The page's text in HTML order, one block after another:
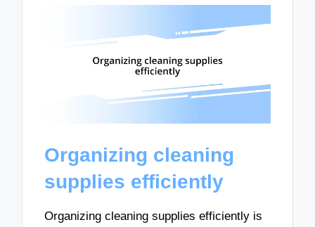
Organizing cleaning
supplies efficiently
Organizing cleaning supplies efficiently is